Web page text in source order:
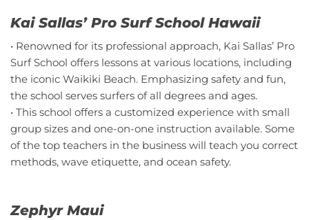
Kai Sallas’ Pro Surf School Hawaii
• Renowned for its professional approach, Kai Sallas’ Pro
Surf School offers lessons at various locations, including
the iconic Waikiki Beach. Emphasizing safety and fun,
the school serves surfers of all degrees and ages.
• This school offers a customized experience with small
group sizes and one-on-one instruction available. Some
of the top teachers in the business will teach you correct
methods, wave etiquette, and ocean safety.
Zephyr Maui